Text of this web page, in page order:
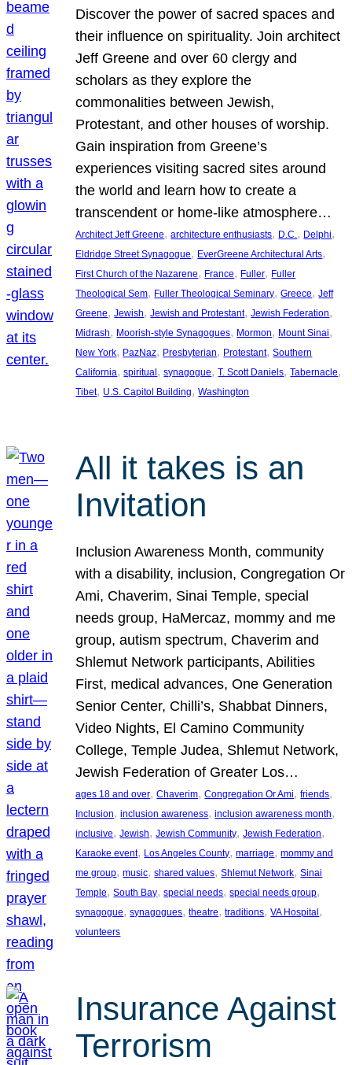
Discover the power of sacred spaces and
their influence on spirituality. Join architect
Jeff Greene and over 60 clergy and
scholars as they explore the
commonalities between Jewish,
Protestant, and other houses of worship.
Gain inspiration from Greene’s
experiences visiting sacred sites around
the world and learn how to create a
transcendent or home-like atmosphere…
Architect Jeff Greene, architecture enthusiasts, D.C. , Delphi
Eldridge Street Synagogue, EverGreene Architectural Arts
First Church of the Nazarene, France, Fuller, Fuller
Theological Sem, Fuller Theological Seminary, Greece, Jeff
Greene, Jewish, Jewish and Protestant, Jewish Federation
Midrash, Moorish-style Synagogues, Mormon, Mount Sinai
New York, PazNaz, Presbyterian, Protestant, Southern
California, spiritual, synagogue, T. Scott Daniels, Tabernacle
Tibet, U.S. Capitol Building, Washington
All it takes is an
Invitation
Inclusion Awareness Month, community
with a disability, inclusion, Congregation Or
Ami, Chaverim, Sinai Temple, special
needs group, HaMercaz, mommy and me
group, autism spectrum, Chaverim and
Shlemut Network participants, Abilities
First, medical advances, One Generation
Senior Center, Chilli’s, Shabbat Dinners,
Video Nights, El Camino Community
College, Temple Judea, Shlemut Network,
Jewish Federation of Greater Los…
ages 18 and over, Chaverim, Congregation Or Ami, friends
Inclusion, inclusion awareness, inclusion awareness month
inclusive, Jewish, Jewish Community, Jewish Federation
Karaoke event, Los Angeles County, marriage, mommy and
me group, music, shared values, Shlemut Network, Sinai
Temple, South Bay, special needs, special needs group
synagogue, synagogues, theatre, traditions, VA Hospital
volunteers
Insurance Against
Terrorism